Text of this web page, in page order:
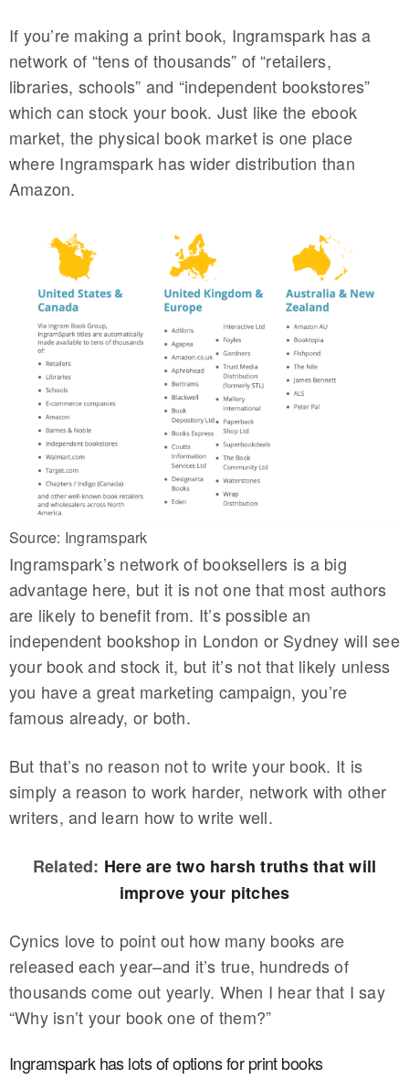
If you’re making a print book, Ingramspark has a
network of “tens of thousands” of “retailers,
libraries, schools” and “independent bookstores”
which can stock your book. Just like the ebook
market, the physical book market is one place
where Ingramspark has wider distribution than
Amazon.
Source: Ingramspark
Ingramspark’s network of booksellers is a big
advantage here, but it is not one that most authors
are likely to benefit from. It’s possible an
independent bookshop in London or Sydney will see
your book and stock it, but it’s not that likely unless
you have a great marketing campaign, you’re
famous already, or both.
But that’s no reason not to write your book. It is
simply a reason to work harder, network with other
writers, and learn how to write well.
Related: Here are two harsh truths that will
improve your pitches
Cynics love to point out how many books are
released each year–and it’s true, hundreds of
thousands come out yearly. When I hear that I say
“Why isn’t your book one of them?”
Ingramspark has lots of options for print books